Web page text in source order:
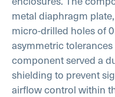
metal diaphragm
micro-drilled holes of
asymmetric
component served a
shielding to prevent
airflow control within